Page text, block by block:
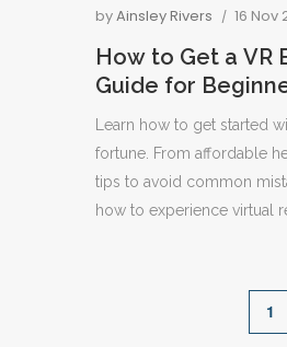
byAinsley Rivers 16 Nov
How to Get a VR
Guide for
Learn how to get started
fortune. From affordable
tips to avoid common
how to experience virtual
1